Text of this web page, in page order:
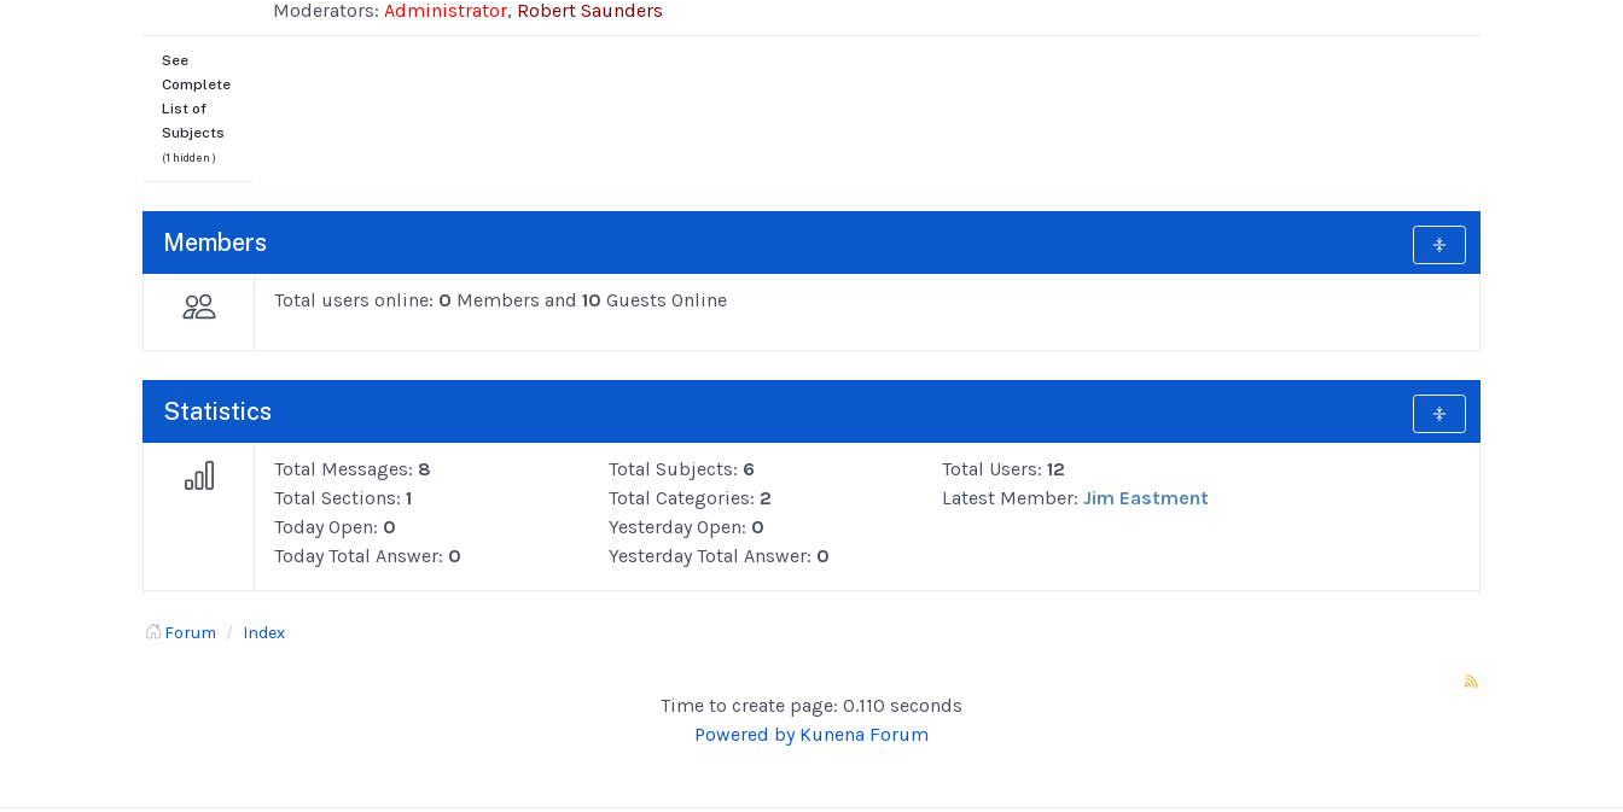
Moderators: Administrator, Robert Saunders
See
Complete
List of
Subjects
(1 hidden )
Members
Total users online: 0 Members and 10Guests Online
Statistics
Total Messages: 8
Total Sections:1
Today Open: 0
Today Total Answer: 0
Total Subjects: 6
Total Categories: 2
Yesterday Open: 0
Yesterday Total Answer: 0
Total Users:12
Latest Member:Jim Eastment
Forum Index
Time to create page: 0.110 seconds
Powered by Kunena Forum